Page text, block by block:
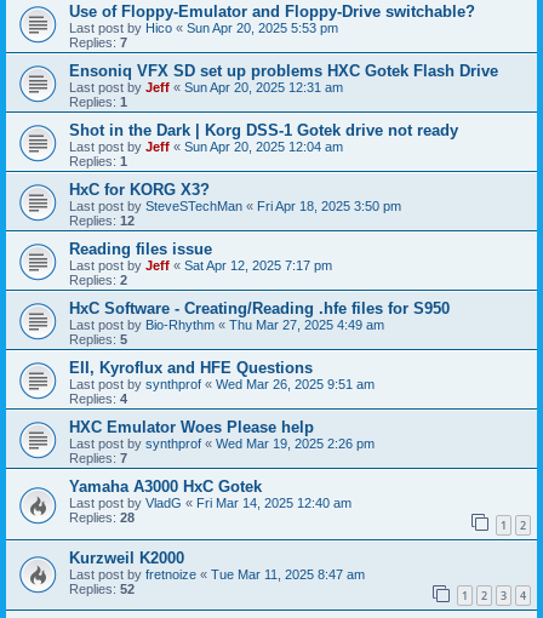
Use of Floppy-Emulator and Floppy-Drive switchable?
Last post by Hico « Sun Apr 20, 2025 5:53 pm
Replies: 7
Ensoniq VFX SD set up problems HXC Gotek Flash Drive
Last post by Jeff « Sun Apr 20, 2025 12:31 am
Replies: 1
Shot in the Dark | Korg DSS-1 Gotek drive not ready
Last post by Jeff « Sun Apr 20, 2025 12:04 am
Replies: 1
HxC for KORG X3?
Last post by SteveSTechMan « Fri Apr 18, 2025 3:50 pm
Replies: 12
Reading files issue
Last post by Jeff « Sat Apr 12, 2025 7:17 pm
Replies: 2
HxC Software - Creating/Reading .hfe files for S950
Last post by Bio-Rhythm « Thu Mar 27, 2025 4:49 am
Replies: 5
EII, Kyroflux and HFE Questions
Last post by synthprof « Wed Mar 26, 2025 9:51 am
Replies: 4
HXC Emulator Woes Please help
Last post by synthprof « Wed Mar 19, 2025 2:26 pm
Replies: 7
Yamaha A3000 HxC Gotek
Last post by VladG « Fri Mar 14, 2025 12:40 am
Replies: 28 1 2
Kurzweil K2000
Last post by fretnoize « Tue Mar 11, 2025 8:47 am
Replies: 52 1 2 3 4